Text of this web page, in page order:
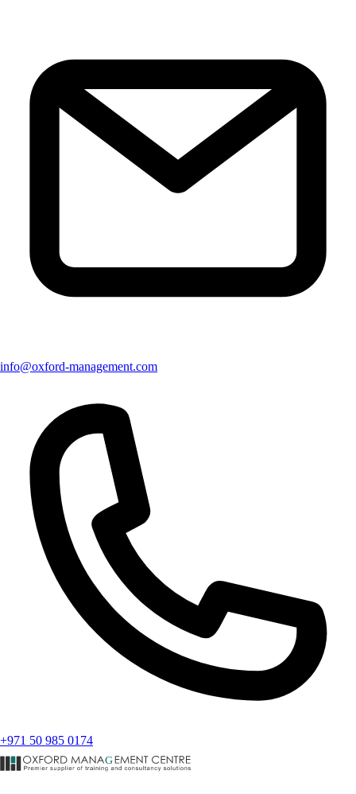
info@oxford-management.com
+971 50 985 0174